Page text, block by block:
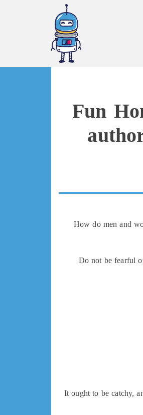
Fun
How do men and
Do not be fearful
It ought to be catchy,